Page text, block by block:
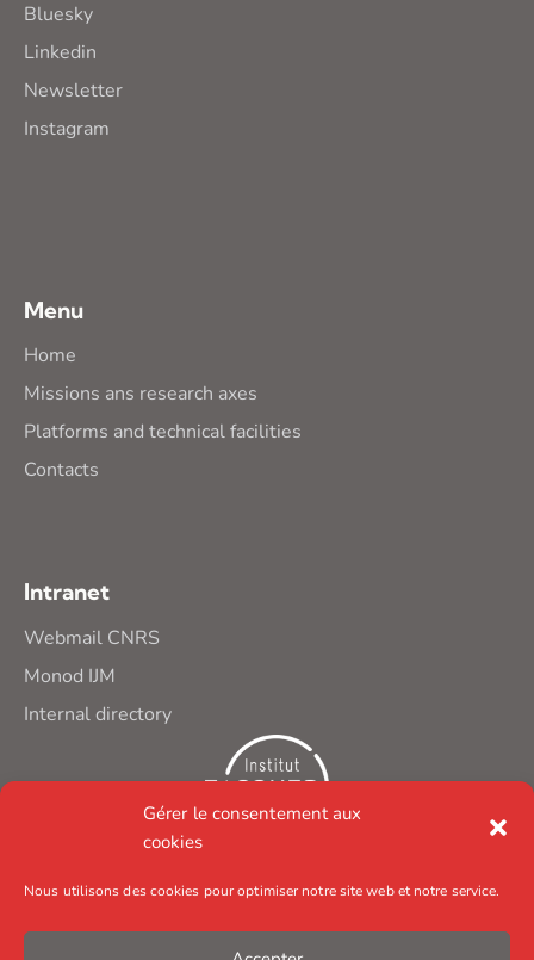
Gérer le consentement aux
cookies
Nous utilisons des cookies pour optimiser notre site web et notre service.
Bluesky
Linkedin
Newsletter
Instagram
Menu
Home
Missions ans research axes
Platforms and technical facilities
Contacts
Intranet
Webmail CNRS
Monod IJM
Internal directory